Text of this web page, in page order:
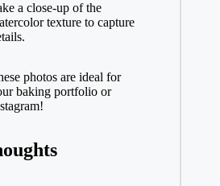
a close-up of the
texture to capture
photos are ideal for
baking portfolio or